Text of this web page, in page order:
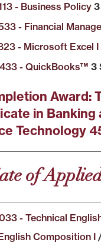
- Business Policy
- Financial
- Microsoft Excel I
- QuickBooks™ 3
Award:
in Banking
Technology
of
- Technical
Composition I